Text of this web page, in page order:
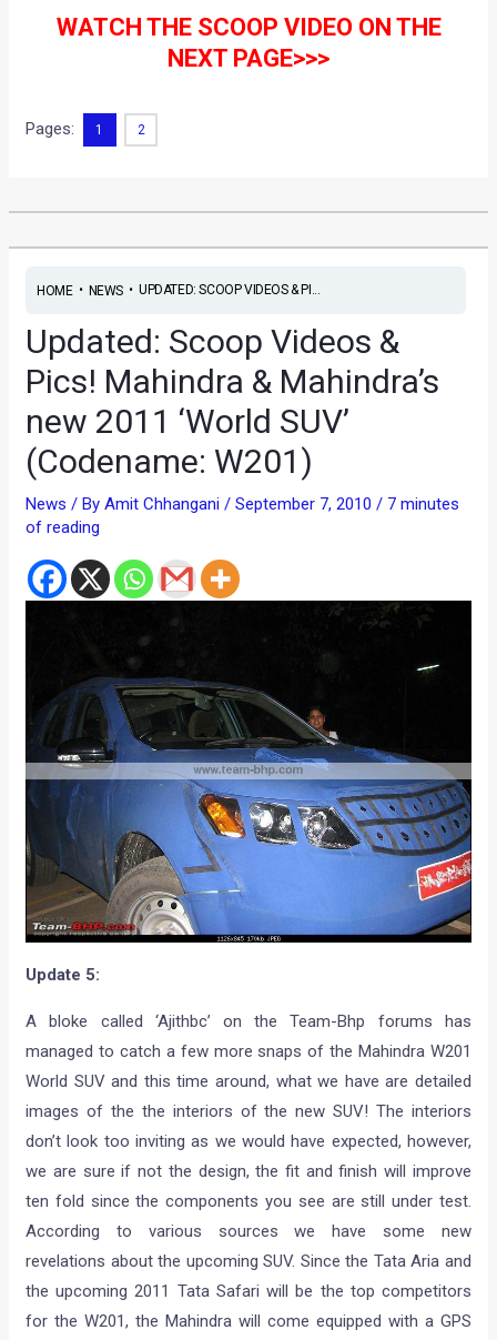
WATCH THE SCOOP VIDEO ON THE
NEXT PAGE>>>
Pages: 1 2
HOME• NEWS• UPDATED: SCOOP VIDEOS & PI...
Updated: Scoop Videos &
Pics! Mahindra & Mahindra’s
new 2011 ‘World SUV’
(Codename: W201)
News / ByAmit Chhangani/September 7, 2010/ 7 minutes
of reading
Update 5:
A bloke called ‘Ajithbc’ on the Team-Bhp forums has
managed to catch a few more snaps of the Mahindra W201
World SUV and this time around, what we have are detailed
images of the the interiors of the new SUV! The interiors
don’t look too inviting as we would have expected, however,
we are sure if not the design, the fit and finish will improve
ten fold since the components you see are still under test.
According to various sources we have some new
revelations about the upcoming SUV. Since the Tata Aria and
the upcoming 2011 Tata Safari will be the top competitors
for the W201, the Mahindra will come equipped with a GPS